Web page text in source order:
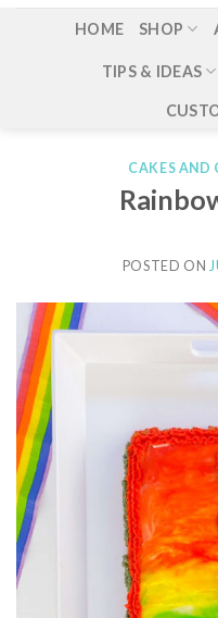
HOME SHOP
TIPS & IDEAS
CAKES AND
POSTED ON